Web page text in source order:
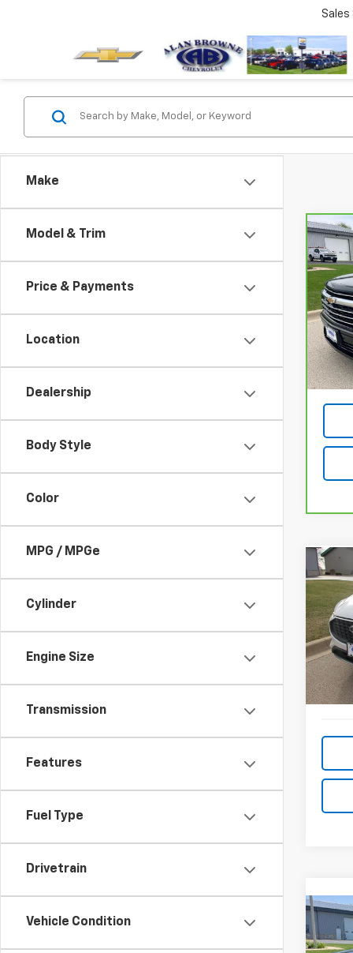
Sales
Make
Model & Trim
Price & Payments
Location
Dealership
Body Style
Color
MPG / MPGe
Cylinder
Engine Size
Transmission
Features
Fuel Type
Drivetrain
Vehicle Condition
VIN:
8,515
Used
VIN:
Model:
Used